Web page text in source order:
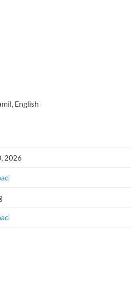
English
2026